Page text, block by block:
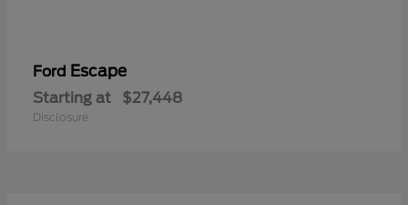
Ford Escape
Starting at $27,448
Disclosure